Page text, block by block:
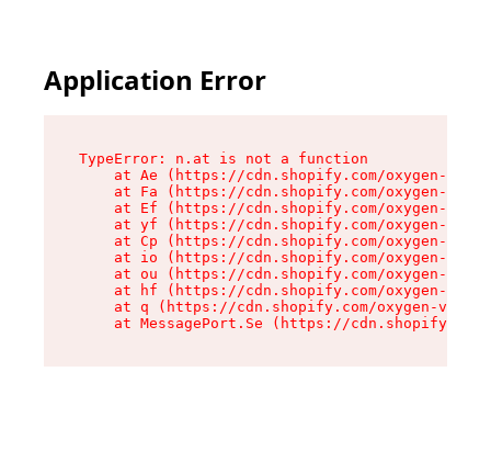
Application Error
TypeError: n.at is not a function
at Ae (https://cdn.shopify.com/oxygen-v2/
at Fa (https://cdn.shopify.com/oxygen-v2/
at Ef (https://cdn.shopify.com/oxygen-v2/
at yf (https://cdn.shopify.com/oxygen-v2/
at Cp (https://cdn.shopify.com/oxygen-v2/
at io (https://cdn.shopify.com/oxygen-v2/
at ou (https://cdn.shopify.com/oxygen-v2/
at hf (https://cdn.shopify.com/oxygen-v2/
at q (https://cdn.shopify.com/oxygen-v2/
at MessagePort.Se (https://